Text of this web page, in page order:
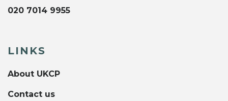
020 7014 9955
LINKS
About UKCP
Contact us